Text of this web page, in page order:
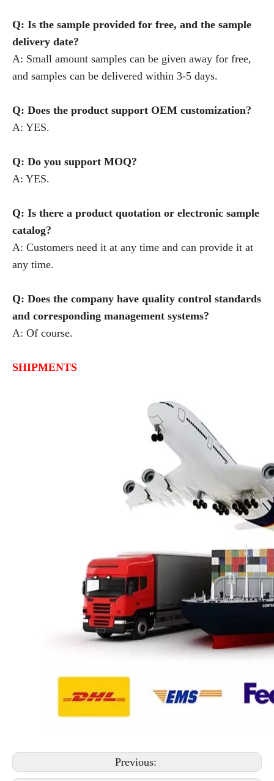
Q: Is the sample provided for free, and the sample
delivery date?
A: Small amount samples can be given away for free,
and samples can be delivered within 3-5 days.
Q: Does the product support OEM customization?
A: YES.
Q: Do you support MOQ?
A: YES.
Q: Is there a product quotation or electronic sample
catalog?
A: Customers need it at any time and can provide it at
any time.
Q: Does the company have quality control standards
and corresponding management systems?
A: Of course.
SHIPMENTS
Previous: